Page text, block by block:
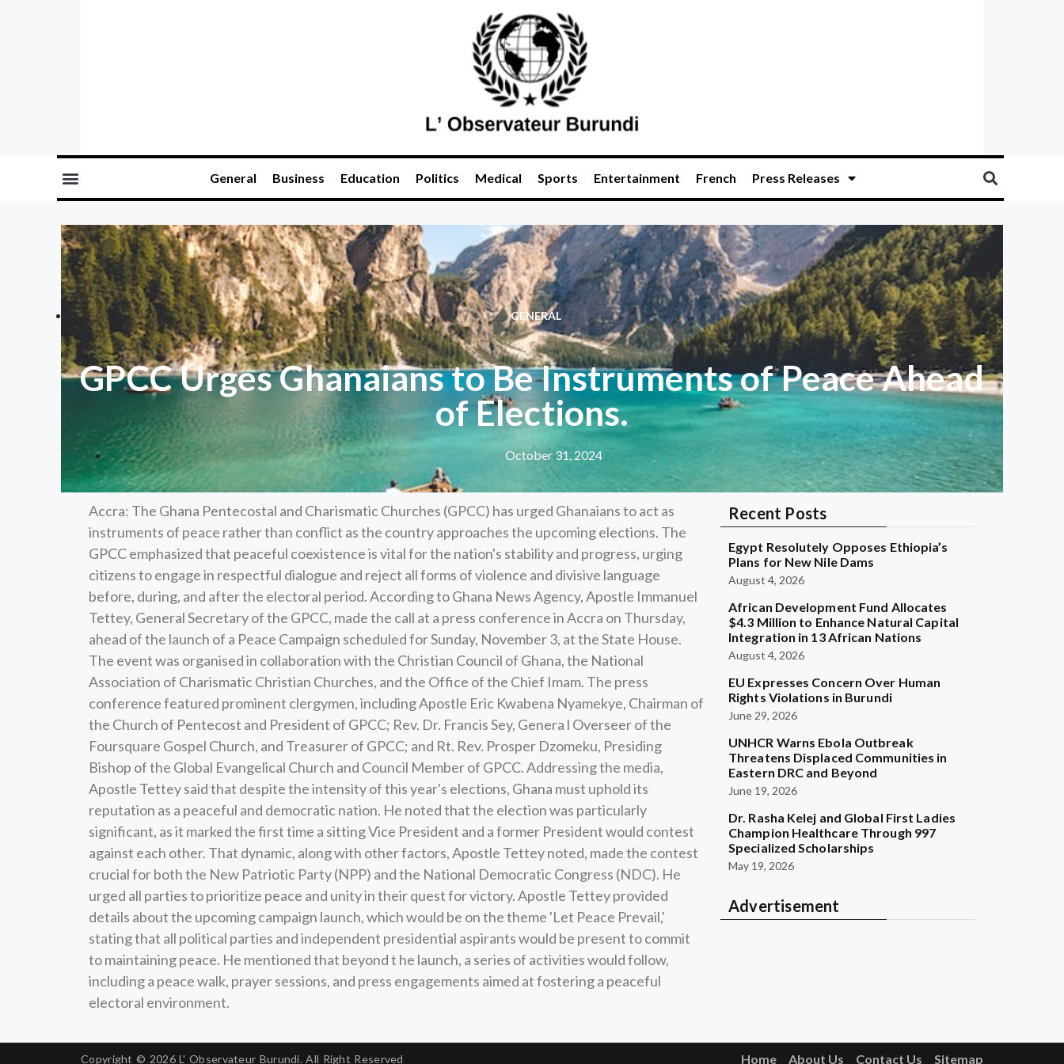
General Business Education Politics Medical Sports Entertainment French Press Releases
GENERAL
GPCC Urges Ghanaians to Be Instruments of Peace Ahead
of Elections.
October 31, 2024
Accra: The Ghana Pentecostal and Charismatic Churches (GPCC) has urged Ghanaians to act as
instruments of peace rather than conflict as the country approaches the upcoming elections. The
GPCC emphasized that peaceful coexistence is vital for the nation's stability and progress, urging
citizens to engage in respectful dialogue and reject all forms of violence and divisive language
before, during, and after the electoral period. According to Ghana News Agency, Apostle Immanuel
Tettey, General Secretary of the GPCC, made the call at a press conference in Accra on Thursday,
ahead of the launch of a Peace Campaign scheduled for Sunday, November 3, at the State House.
The event was organised in collaboration with the Christian Council of Ghana, the National
Association of Charismatic Christian Churches, and the Office of the Chief Imam. The press
conference featured prominent clergymen, including Apostle Eric Kwabena Nyamekye, Chairman of
the Church of Pentecost and President of GPCC; Rev. Dr. Francis Sey, Genera l Overseer of the
Foursquare Gospel Church, and Treasurer of GPCC; and Rt. Rev. Prosper Dzomeku, Presiding
Bishop of the Global Evangelical Church and Council Member of GPCC. Addressing the media,
Apostle Tettey said that despite the intensity of this year's elections, Ghana must uphold its
reputation as a peaceful and democratic nation. He noted that the election was particularly
significant, as it marked the first time a sitting Vice President and a former President would contest
against each other. That dynamic, along with other factors, Apostle Tettey noted, made the contest
crucial for both the New Patriotic Party (NPP) and the National Democratic Congress (NDC). He
urged all parties to prioritize peace and unity in their quest for victory. Apostle Tettey provided
details about the upcoming campaign launch, which would be on the theme 'Let Peace Prevail,'
stating that all political parties and independent presidential aspirants would be present to commit
to maintaining peace. He mentioned that beyond t he launch, a series of activities would follow,
including a peace walk, prayer sessions, and press engagements aimed at fostering a peaceful
electoral environment.
Recent Posts
Egypt Resolutely Opposes Ethiopia’s
Plans for New Nile Dams
August 4, 2026
African Development Fund Allocates
$4.3 Million to Enhance Natural Capital
Integration in 13 African Nations
August 4, 2026
EU Expresses Concern Over Human
Rights Violations in Burundi
June 29, 2026
UNHCR Warns Ebola Outbreak
Threatens Displaced Communities in
Eastern DRC and Beyond
June 19, 2026
Dr. Rasha Kelej and Global First Ladies
Champion Healthcare Through 997
Specialized Scholarships
May 19, 2026
Advertisement
Copyright © 2026L' Observateur Burundi. All Right Reserved Home About Us Contact Us Sitemap